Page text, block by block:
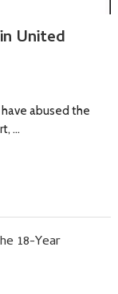
United
abused the
…
18-Year